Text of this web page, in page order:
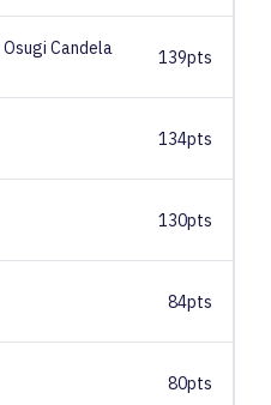
Osugi Candela 139pts
134pts
130pts
84pts
80pts